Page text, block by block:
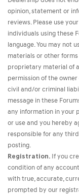
opinion, statement or
reviews. Please use
individuals using these
language. You may not
materials or other
proprietary material of
permission of the
civil and/or criminal
message in these
any information in your
or use and you hereby
responsible for any
posting.
Registration. If you
condition of any
with true, accurate,
prompted by our